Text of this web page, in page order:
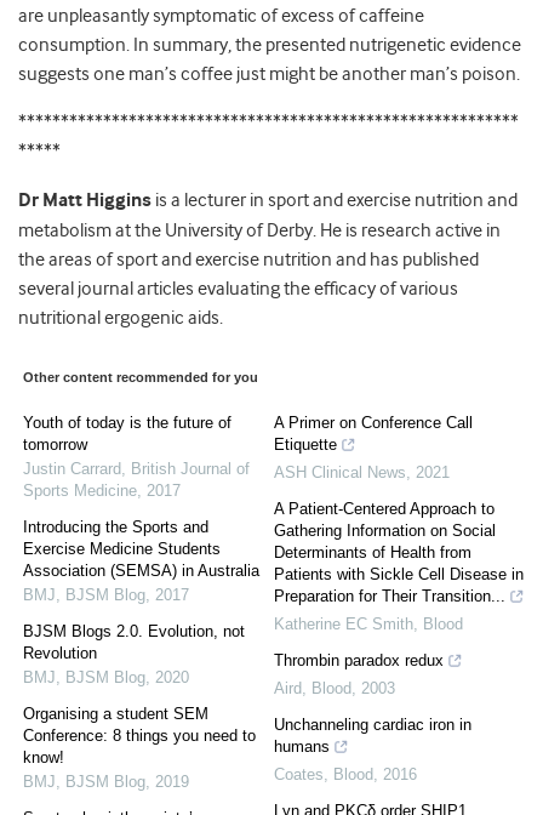
are unpleasantly symptomatic of excess of caffeine
consumption. In summary, the presented nutrigenetic evidence
suggests one man’s coffee just might be another man’s poison.
***********************************************************
*****
Dr Matt Higgins is a lecturer in sport and exercise nutrition and
metabolism at the University of Derby. He is research active in
the areas of sport and exercise nutrition and has published
several journal articles evaluating the efficacy of various
nutritional ergogenic aids.
Other content recommended for you
Youth of today is the future of
tomorrow
Justin Carrard, British Journal of
Sports Medicine, 2017
Introducing the Sports and
Exercise Medicine Students
Association (SEMSA) in Australia
BMJ, BJSM Blog, 2017
BJSM Blogs 2.0. Evolution, not
Revolution
BMJ, BJSM Blog, 2020
Organising a student SEM
Conference: 8 things you need to
know!
BMJ, BJSM Blog, 2019
A Primer on Conference Call
Etiquette
ASH Clinical News, 2021
A Patient-Centered Approach to
Gathering Information on Social
Determinants of Health from
Patients with Sickle Cell Disease in
Preparation for Their Transition...
Katherine EC Smith, Blood
Thrombin paradox redux
Aird, Blood, 2003
Unchanneling cardiac iron in
humans
Coates, Blood, 2016
Lyn and PKCδ order SHIP1